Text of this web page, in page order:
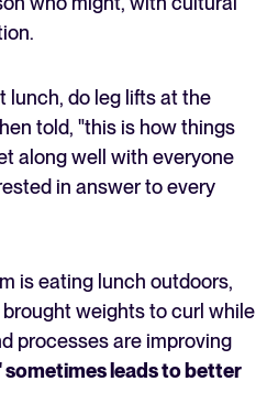
lunch, do leg lifts at the
told, "this is how things
along well with everyone
in answer to every
is eating lunch outdoors,
weights to curl while
processes are improving
sometimes leads to better